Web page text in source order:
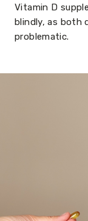
Vitamin D
blindly, as both
problematic.